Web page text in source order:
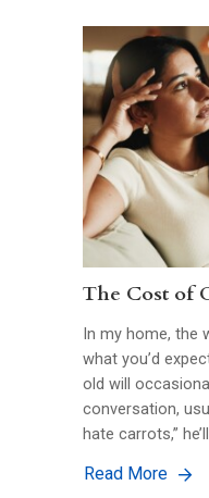
The Cost of
In my home, the
what you’d
old will
conversation,
hate carrots,”
Read More